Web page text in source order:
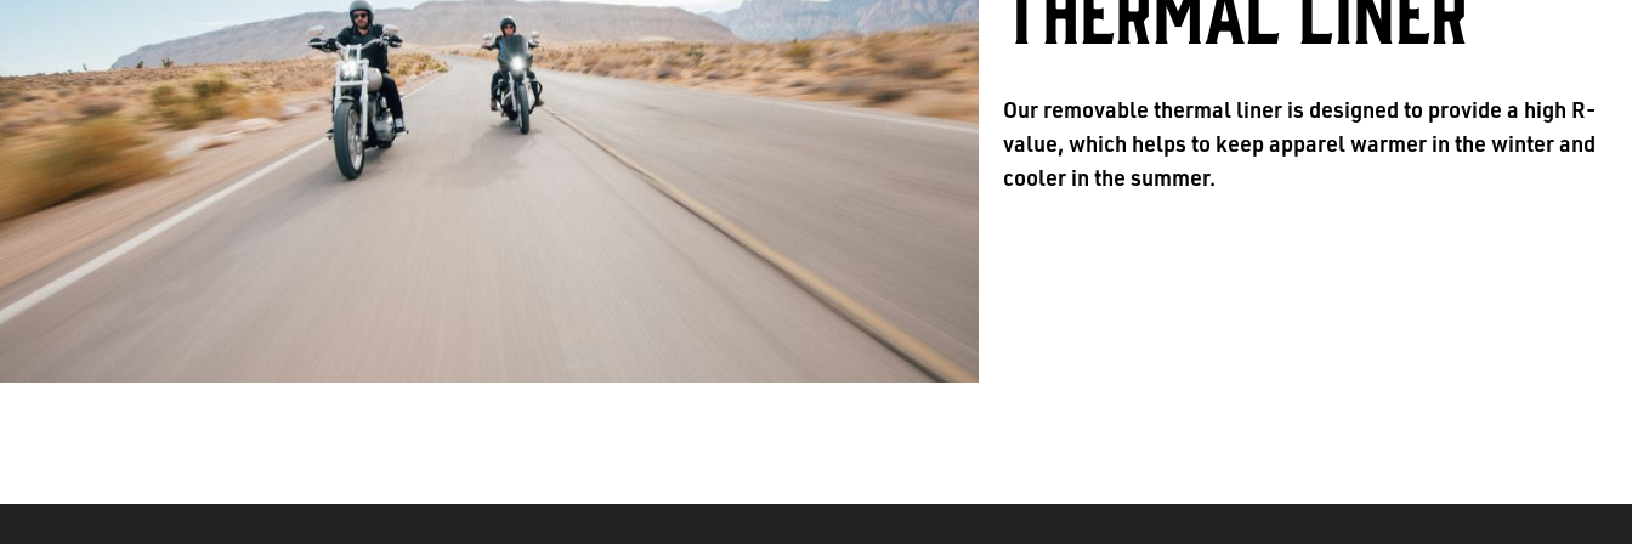
Our removable thermal liner is designed to provide a high R-
value, which helps to keep apparel warmer in the winter and
cooler in the summer.